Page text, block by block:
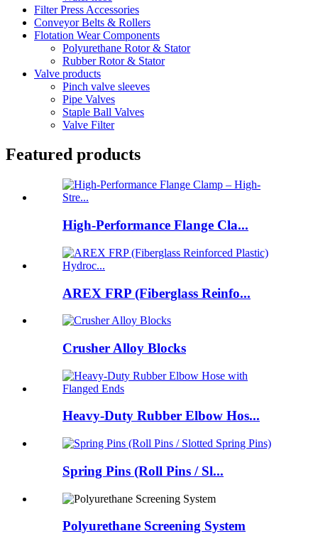
Filter Press Accessories
Conveyor Belts & Rollers
Flotation Wear Components
Polyurethane Rotor & Stator
Rubber Rotor & Stator
Valve products
Pinch valve sleeves
Pipe Valves
Staple Ball Valves
Valve Filter
Featured products
High-Performance Flange Cla...
AREX FRP (Fiberglass Reinfo...
Crusher Alloy Blocks
Heavy-Duty Rubber Elbow Hos...
Spring Pins (Roll Pins / Sl...
Polyurethane Screening System